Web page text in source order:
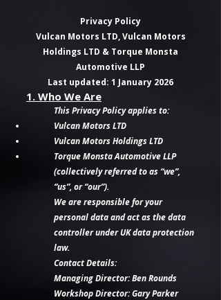
Privacy Policy
Vulcan Motors LTD, Vulcan Motors
Holdings LTD & Torque Monsta
Automotive LLP
Last updated: 1 January 2026
1. Who We Are
This Privacy Policy applies to:
Vulcan Motors LTD
Vulcan Motors Holdings LTD
Torque Monsta Automotive LLP
(collectively referred to as “we”,
“us”, or “our”).
We are responsible for your
personal data and act as the data
controller under UK data protection
law.
Contact Details:
Managing Director: Ben Rounds
Workshop Director: Gary Parker